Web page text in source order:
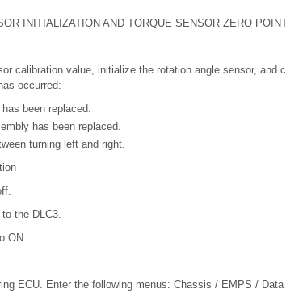
INITIALIZATION AND TORQUE SENSOR ZERO
calibration value, initialize the rotation angle sensor, and
occurred:
been replaced.
has been replaced.
turning left and right.
the DLC3.
ON.
ECU. Enter the following menus: Chassis / EMPS /